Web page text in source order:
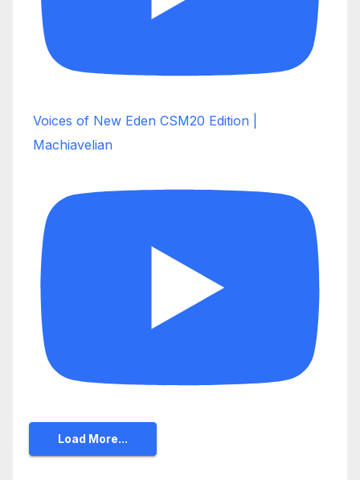
Voices of New Eden CSM20 Edition |
Machiavelian
Load More...